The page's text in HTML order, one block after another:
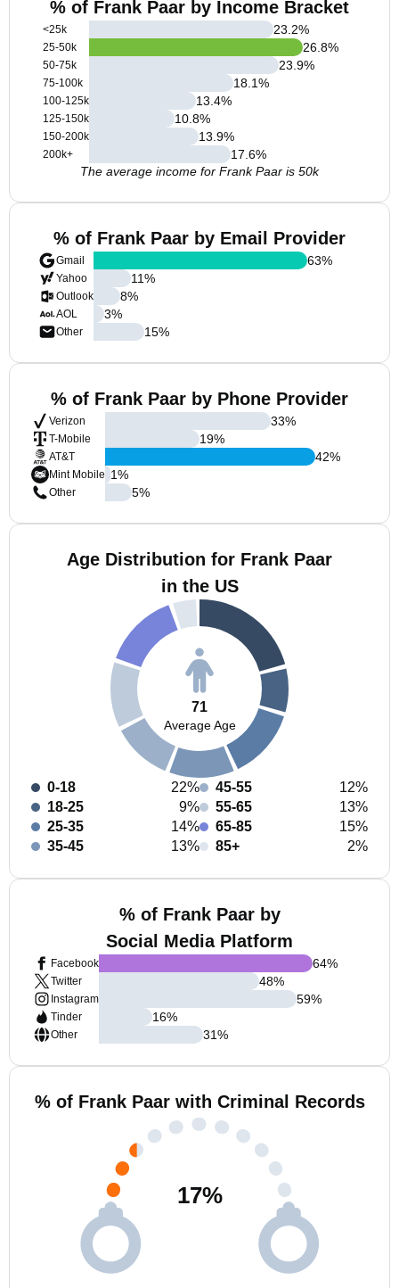
% of Frank Paar by Income Bracket
<25k
25-50k
50-75k
75-100k
100-125k
125-150k
150-200k
200k+
23.2%
26.8%
23.9%
18.1%
13.4%
10.8%
13.9%
17.6%
The average income for Frank Paar is 50k
% of Frank Paar by Email Provider
Gmail
Yahoo
Outlook
AOL
Other
63%
11%
8%
3%
15%
% of Frank Paar by Phone Provider
Verizon
T-Mobile
AT&T
Mint Mobile
Other
33%
19%
42%
1%
5%
Age Distribution for Frank Paar
in the US
71
Average Age
0-18
22%
18-25
9%
25-35
14%
35-45
13%
45-55
12%
55-65
13%
65-85
15%
85+
2%
% of Frank Paar by
Social Media Platform
Facebook
Twitter
Instagram
Tinder
Other
64%
48%
59%
16%
31%
% of Frank Paar with Criminal Records
17%